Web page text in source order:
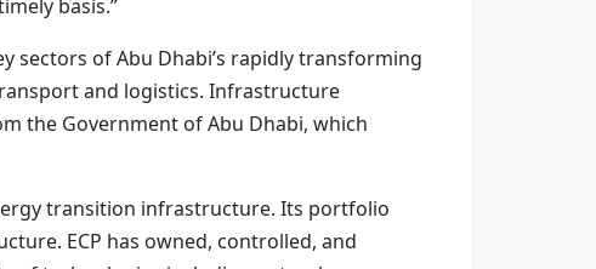
basis.”
sectors of Abu Dhabi’s rapidly transforming
and logistics. Infrastructure
the Government of Abu Dhabi, which
transition infrastructure. Its portfolio
ECP has owned, controlled, and